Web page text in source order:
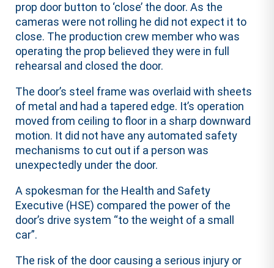
prop door button to ‘close’ the door. As the
cameras were not rolling he did not expect it to
close. The production crew member who was
operating the prop believed they were in full
rehearsal and closed the door.
The door’s steel frame was overlaid with sheets
of metal and had a tapered edge. It’s operation
moved from ceiling to floor in a sharp downward
motion. It did not have any automated safety
mechanisms to cut out if a person was
unexpectedly under the door.
A spokesman for the Health and Safety
Executive (HSE) compared the power of the
door’s drive system “to the weight of a small
car”.
The risk of the door causing a serious injury or